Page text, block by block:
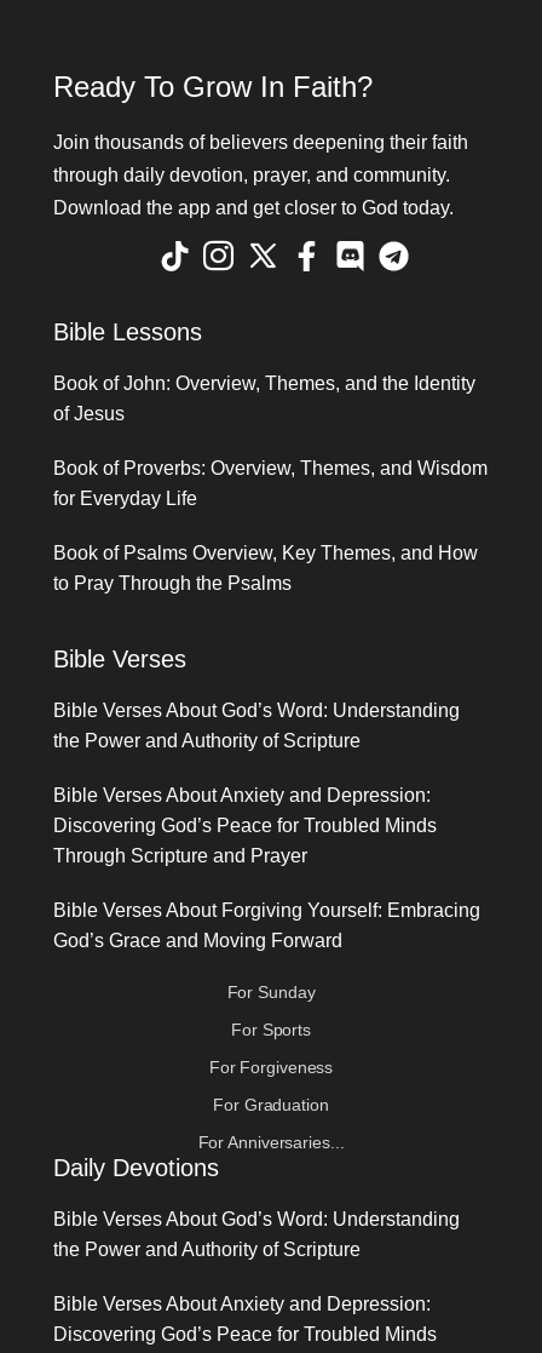
Ready To Grow In Faith?
Join thousands of believers deepening their faith
through daily devotion, prayer, and community.
Download the app and get closer to God today.
Bible Lessons
Book of John: Overview, Themes, and the Identity
of Jesus
Book of Proverbs: Overview, Themes, and Wisdom
for Everyday Life
Book of Psalms Overview, Key Themes, and How
to Pray Through the Psalms
Bible Verses
Bible Verses About God’s Word: Understanding
the Power and Authority of Scripture
Bible Verses About Anxiety and Depression:
Discovering God’s Peace for Troubled Minds
Through Scripture and Prayer
Bible Verses About Forgiving Yourself: Embracing
God’s Grace and Moving Forward
For Sunday
For Sports
For Forgiveness
For Graduation
For Anniversaries...
Daily Devotions
Bible Verses About God’s Word: Understanding
the Power and Authority of Scripture
Bible Verses About Anxiety and Depression:
Discovering God’s Peace for Troubled Minds